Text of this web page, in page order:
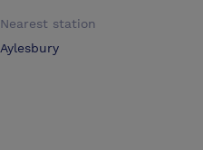
Nearest station
Aylesbury